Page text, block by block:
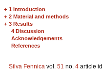
+ 1 Introduction
+ 2 Material and methods
+ 3 Results
4 Discussion
Acknowledgements
References
Silva Fennica vol. 51 no. 4 article id